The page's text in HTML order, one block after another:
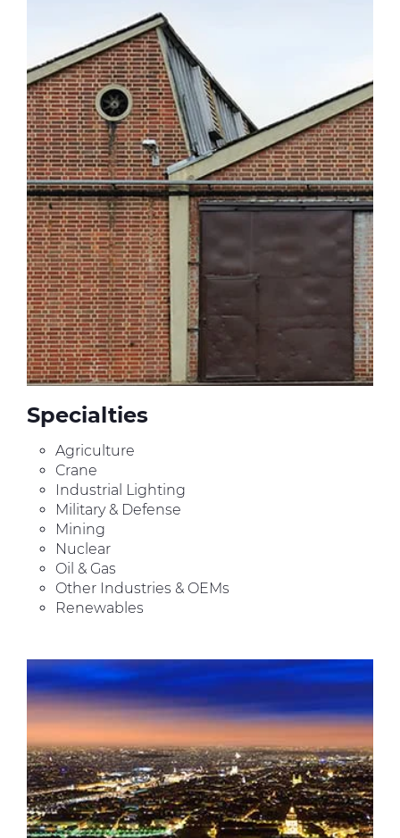
Specialties
Agriculture
Crane
Industrial Lighting
Military & Defense
Mining
Nuclear
Oil & Gas
Other Industries & OEMs
Renewables